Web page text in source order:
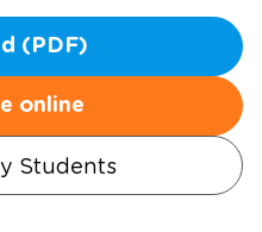
(PDF)
online
Students